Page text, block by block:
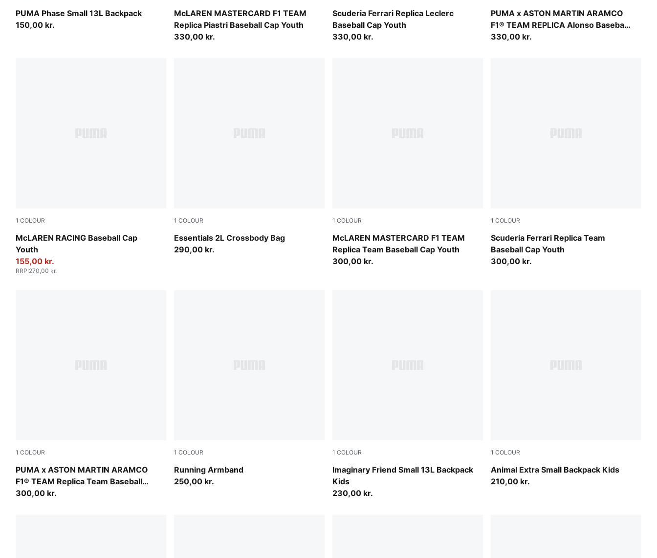
PUMA Phase Small 13L Backpack
Puma Black
150,00 kr.
McLAREN MASTERCARD F1 TEAM
Replica Piastri Baseball Cap Youth
Papaya
330,00 kr.
Scuderia Ferrari Replica Leclerc
Baseball Cap Youth
PUMA Red
330,00 kr.
PUMA x ASTON MARTIN ARAMCO
F1® TEAM REPLICA Alonso Baseball
Cap Youth
Green Lux
330,00 kr.
1 COLOUR
McLAREN RACING Baseball Cap
Youth
Papaya
155,00 kr.
RRP:270,00 kr.
1 COLOUR
Essentials 2L Crossbody Bag
Puma Black
290,00 kr.
1 COLOUR
McLAREN MASTERCARD F1 TEAM
Replica Team Baseball Cap Youth
Papaya
300,00 kr.
1 COLOUR
Scuderia Ferrari Replica Team
Baseball Cap Youth
PUMA Red
300,00 kr.
1 COLOUR
PUMA x ASTON MARTIN ARAMCO
F1® TEAM Replica Team Baseball
Cap Youth
Green Lux
300,00 kr.
1 COLOUR
Running Armband
Puma Black
250,00 kr.
1 COLOUR
Imaginary Friend Small 13L Backpack
Kids
Alpine Snow-Animal AOP
230,00 kr.
1 COLOUR
Animal Extra Small Backpack Kids
Toasted Almond
210,00 kr.